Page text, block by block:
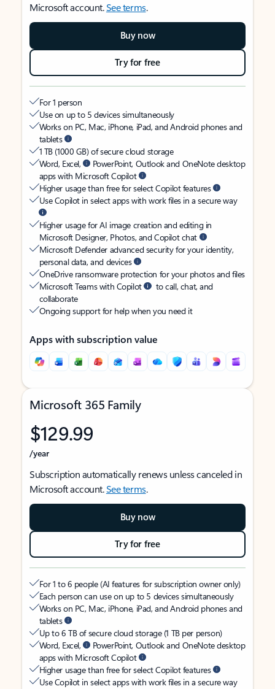
Microsoft account.See terms.
Buy now
Try for free
For 1 person
Use on up to 5 devices simultaneously
Works on PC, Mac, iPhone, iPad, and Android phones and
tablets
1 TB (1000 GB) of secure cloud storage
Word, Excel,
PowerPoint, Outlook and OneNote desktop
apps with Microsoft Copilot
Higher usage than free for select Copilot features
Use Copilot in select apps with work files in a secure way
Higher usage for AI image creation and editing in
Microsoft Designer, Photos, and Copilot chat
Microsoft Defender advanced security for your identity,
personal data, and devices
OneDrive ransomware protection for your photos and files
Microsoft Teams with Copilot
to call, chat, and
collaborate
Ongoing support for help when you need it
Apps with subscription value
Microsoft 365 Family
$129.99
/year
Subscription automatically renews unless canceled in
Microsoft account.See terms.
Buy now
Try for free
For 1 to 6 people (AI features for subscription owner only)
Each person can use on up to 5 devices simultaneously
Works on PC, Mac, iPhone, iPad, and Android phones and
tablets
Up to 6 TB of secure cloud storage (1 TB per person)
Word, Excel,
PowerPoint, Outlook and OneNote desktop
apps with Microsoft Copilot
Higher usage than free for select Copilot features
Use Copilot in select apps with work files in a secure way